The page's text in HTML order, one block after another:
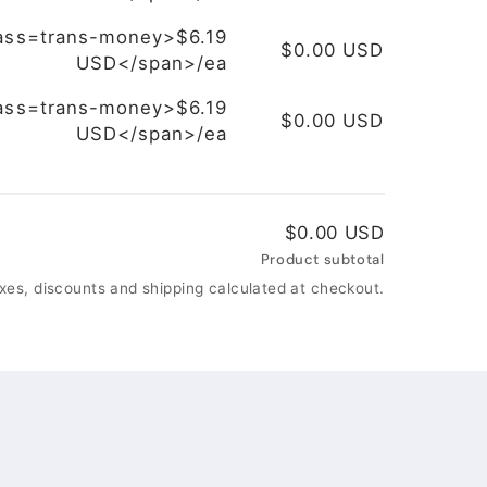
money>$6.19
USD</span>/ea
$0.00 USD
money>$6.19
USD</span>/ea
$0.00 USD
$0.00 USD
Product subtotal
discounts and shipping calculated at checkout.